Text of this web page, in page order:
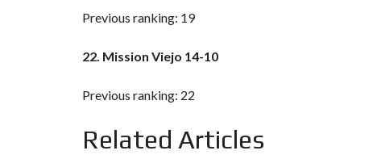
Previous ranking: 19
22. Mission Viejo 14-10
Previous ranking: 22
Related Articles